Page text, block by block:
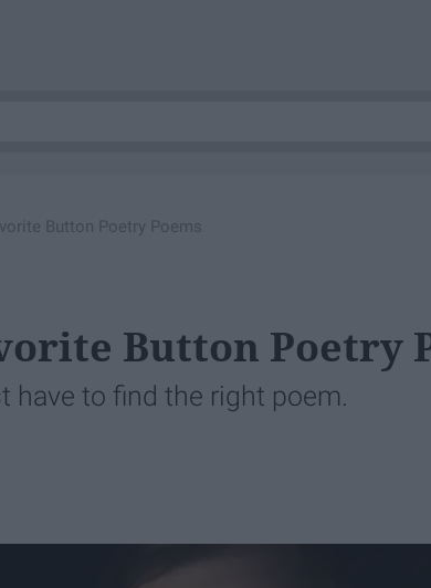
Button Poetry Poems
Button Poetry
have to find the right poem.